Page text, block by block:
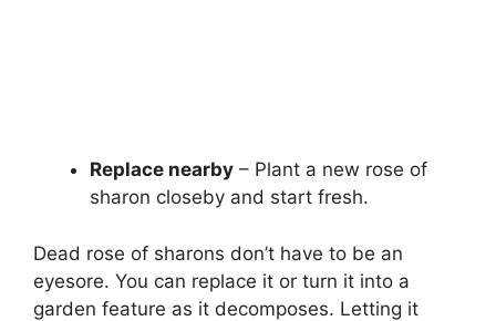
Replace nearby – Plant a new rose of
sharon closeby and start fresh.
Dead rose of sharons don’t have to be an
eyesore. You can replace it or turn it into a
garden feature as it decomposes. Letting it